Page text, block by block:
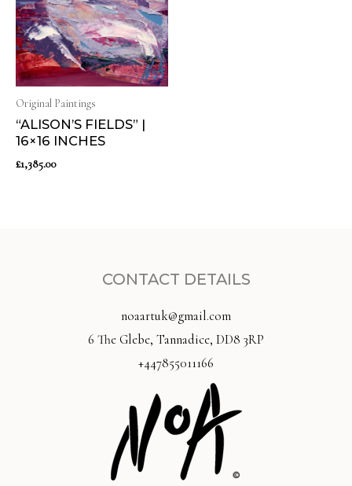
Original Paintings
“ALISON’S FIELDS” |
16×16 INCHES
£1,385.00
CONTACT DETAILS
noaartuk@gmail.com
6 The Glebe, Tannadice, DD8 3RP
+447855011166